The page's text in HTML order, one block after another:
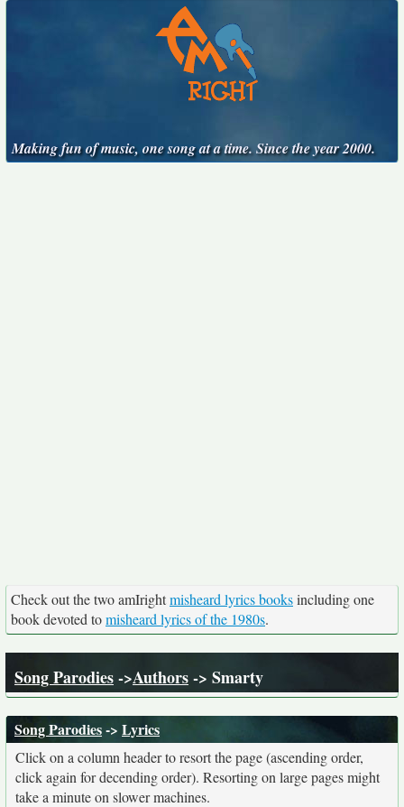
Making fun of music, one song at a time. Since the year 2000.
Check out the two amIrightmisheard lyrics booksincluding one
book devoted tomisheard lyrics of the 1980s.
Song Parodies->Authors-> Smarty
Song Parodies-> Lyrics
Click on a column header to resort the page (ascending order,
click again for decending order). Resorting on large pages might
take a minute on slower machines.